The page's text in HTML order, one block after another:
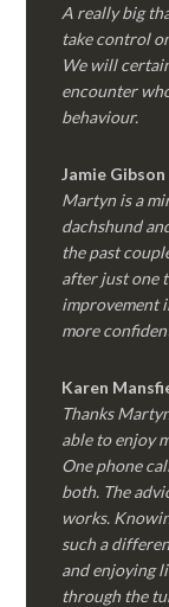
A really big
take control
We will
encounter
behaviour.
Jamie Gibson
Martyn is a
dachshund
the past
after just one
improvement
more
Karen
Thanks
able to enjoy
One phone
both. The
works.
such a
and enjoying
through the